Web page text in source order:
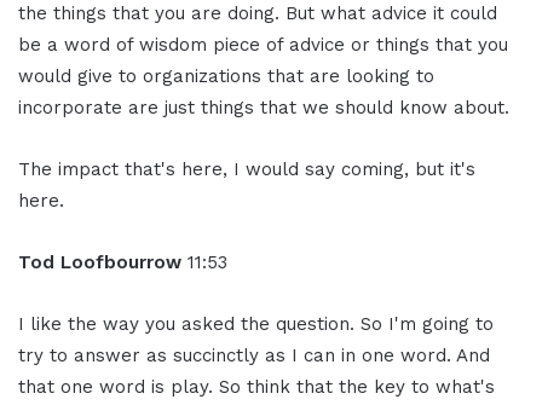
the things that you are doing. But what advice it could
be a word of wisdom piece of advice or things that you
would give to organizations that are looking to
incorporate are just things that we should know about.
The impact that's here, I would say coming, but it's
here.
Tod Loofbourrow 11:53
I like the way you asked the question. So I'm going to
try to answer as succinctly as I can in one word. And
that one word is play. So think that the key to what's